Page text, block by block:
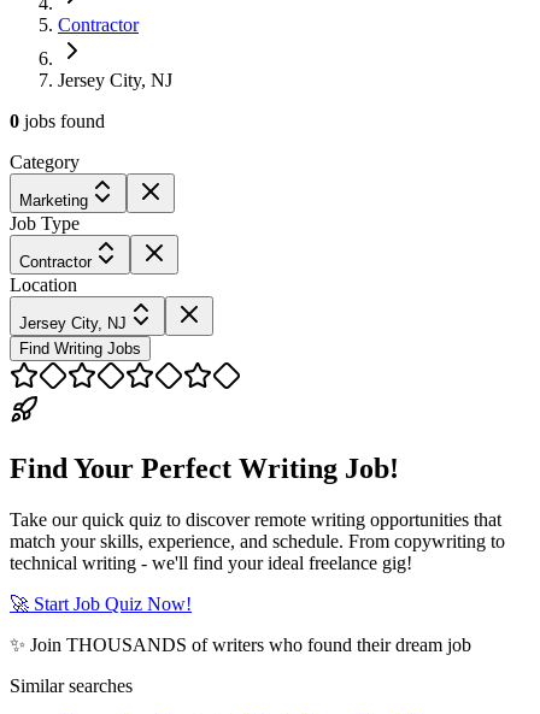
Contractor
Jersey City, NJ
0 jobs found
Category
Marketing
Job Type
Contractor
Location
Jersey City, NJ
Find Writing Jobs
Find Your Perfect Writing Job!
Take our quick quiz to discover remote writing opportunities that
match your skills, experience, and schedule. From copywriting to
technical writing - we'll find your ideal freelance gig!
🚀 Start Job Quiz Now!
✨ Join THOUSANDS of writers who found their dream job
Similar searches